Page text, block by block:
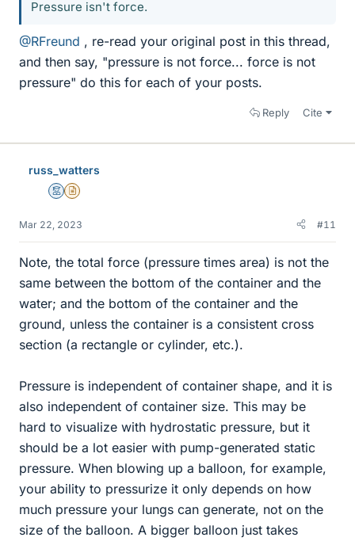
Pressure isn't force.
@RFreund , re-read your original post in this thread,
and then say, "pressure is not force... force is not
pressure" do this for each of your posts.
Reply Cite
russ_watters
MentorInsights Author
Mar 22, 2023 #11
Note, the total force (pressure times area) is not the
same between the bottom of the container and the
water; and the bottom of the container and the
ground, unless the container is a consistent cross
section (a rectangle or cylinder, etc.).
Pressure is independent of container shape, and it is
also independent of container size. This may be
hard to visualize with hydrostatic pressure, but it
should be a lot easier with pump-generated static
pressure. When blowing up a balloon, for example,
your ability to pressurize it only depends on how
much pressure your lungs can generate, not on the
size of the balloon. A bigger balloon just takes